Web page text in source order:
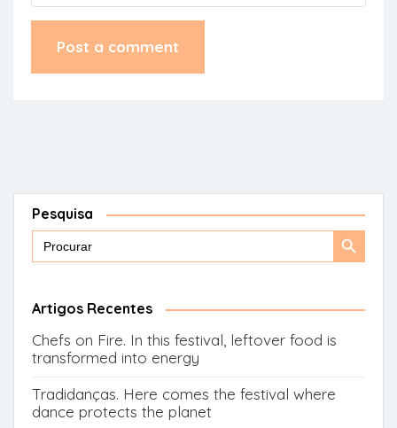
Pesquisa
Search
Search
Artigos Recentes
Chefs on Fire. In this festival, leftover food is
transformed into energy
Tradidanças. Here comes the festival where
dance protects the planet